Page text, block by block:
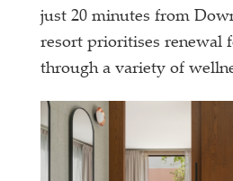
just 20 minutes from
resort prioritises renewal
through a variety of